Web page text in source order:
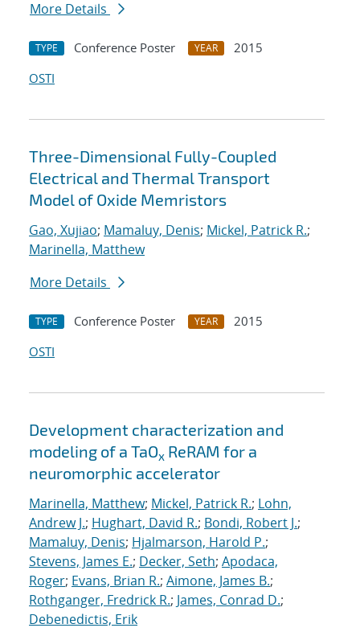
More Details
TYPE Conference Poster YEAR
2015
OSTI
Three-Dimensional Fully-Coupled
Electrical and Thermal Transport
Model of Oxide Memristors
Gao, Xujiao; Mamaluy, Denis; Mickel, Patrick R.;
Marinella, Matthew
More Details
TYPE Conference Poster YEAR
2015
OSTI
Development characterization and
modeling of a TaOx ReRAM for a
neuromorphic accelerator
Marinella, Matthew; Mickel, Patrick R.; Lohn,
Andrew J.; Hughart, David R.; Bondi, Robert J.;
Mamaluy, Denis; Hjalmarson, Harold P.;
Stevens, James E.; Decker, Seth; Apodaca,
Roger; Evans, Brian R.; Aimone, James B.;
Rothganger, Fredrick R.; James, Conrad D.;
Debenedictis, Erik